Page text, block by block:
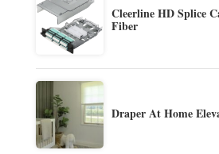
Cleerline HD Splice
Fiber
Draper At Home